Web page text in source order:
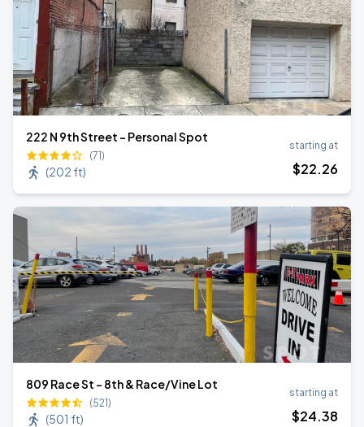
222 N 9th Street - Personal Spot
(71)
(202 ft)
starting at
$22.26
809 Race St - 8th & Race/Vine Lot
(521)
(501 ft)
starting at
$24.38